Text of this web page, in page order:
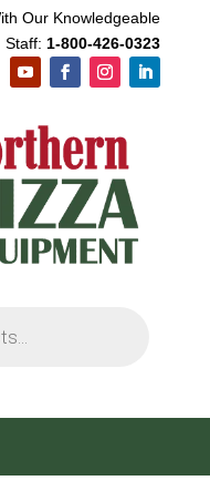
Our Knowledgeable
Staff: 1-800-426-0323